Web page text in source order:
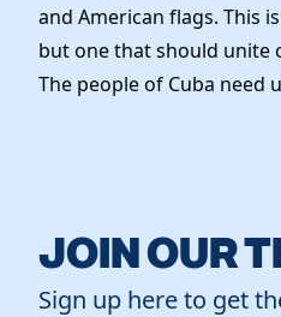
and American flags. This
but one that should unite
The people of Cuba need
JOIN OUR
Sign up here to get